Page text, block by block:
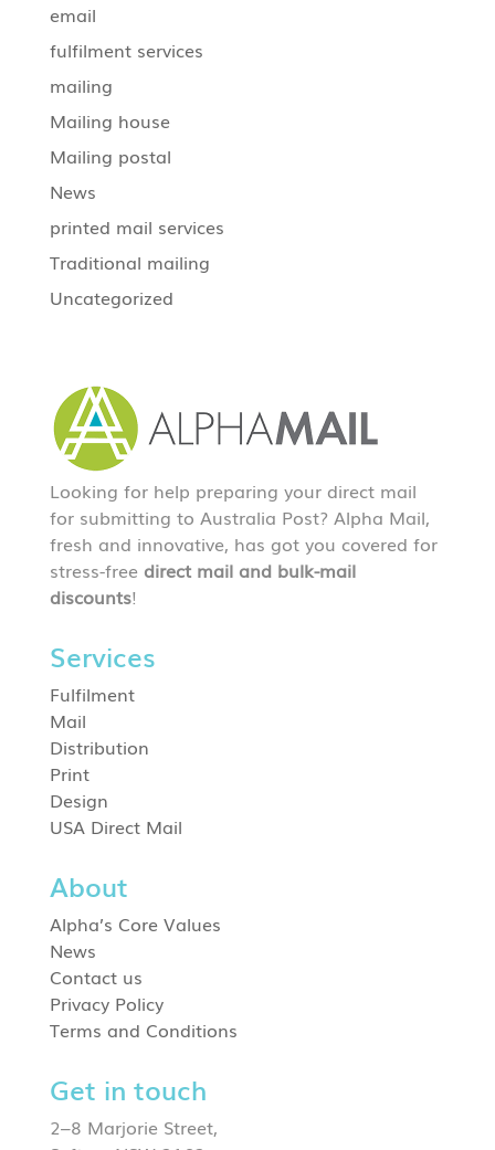
email
fulfilment services
mailing
Mailing house
Mailing postal
News
printed mail services
Traditional mailing
Uncategorized
Looking for help preparing your direct mail
for submitting to Australia Post? Alpha Mail,
fresh and innovative, has got you covered for
stress-free direct mail and bulk-mail
discounts!
Services
Fulfilment
Mail
Distribution
Print
Design
USA Direct Mail
About
Alpha’s Core Values
News
Contact us
Privacy Policy
Terms and Conditions
Get in touch
2–8 Marjorie Street,